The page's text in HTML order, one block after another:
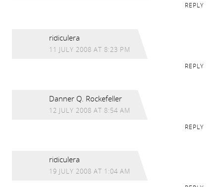
REPLY
ridiculera
11 JULY 2008 AT 8:23 PM
REPLY
Danner Q. Rockefeller
12 JULY 2008 AT 8:54 AM
REPLY
ridiculera
19 JULY 2008 AT 1:04 AM